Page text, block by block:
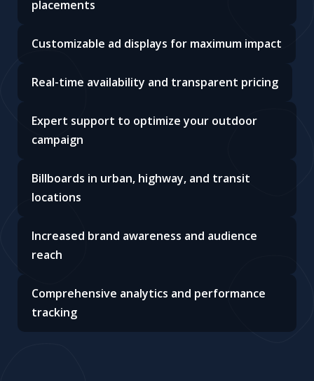
placements
Customizable ad displays for maximum impact
Real-time availability and transparent pricing
Expert support to optimize your outdoor
campaign
Billboards in urban, highway, and transit
locations
Increased brand awareness and audience
reach
Comprehensive analytics and performance
tracking